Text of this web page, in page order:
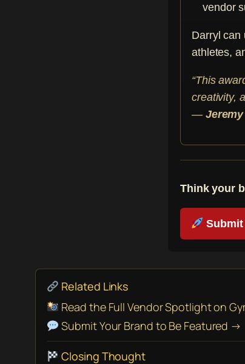
vendor
Darryl
athletes,
“This
creativity,
—
Think your
Related Links
Read the Full Vendor Spotlight on
Submit Your Brand to Be Featured →
Closing Thought